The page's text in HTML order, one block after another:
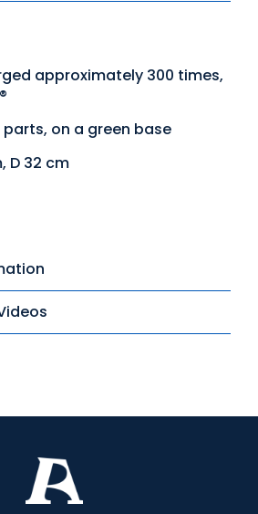
approximately 300 times,
on a green base
D 32 cm